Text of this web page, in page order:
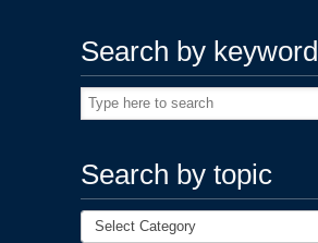
Search by keyword
Search by topic